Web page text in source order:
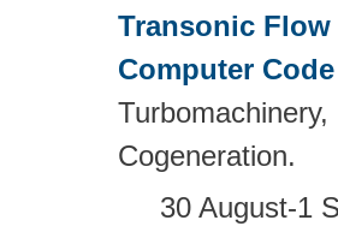
Transonic
Computer
Cogeneration.
30 August-1